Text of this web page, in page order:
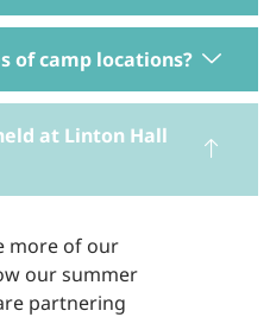
of camp locations?
at Linton Hall
more of our
our summer
partnering